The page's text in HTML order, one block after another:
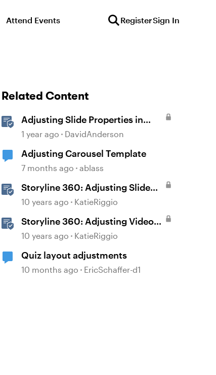
Attend Events RegisterSign In
Related Content
Adjusting Slide Properties in
Storyline
1 year ago DavidAnderson
Adjusting Carousel Template
7 months ago ablass
Storyline 360: Adjusting Slide
Properties
10 years ago KatieRiggio
Storyline 360: Adjusting Video
Properties
10 years ago KatieRiggio
Quiz layout adjustments
10 months ago EricSchaffer-d1